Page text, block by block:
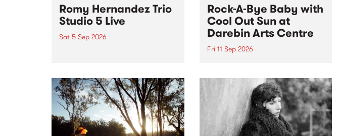
Romy Hernandez Trio
Studio 5 Live
Sat 5 Sep 2026
in to Fiesta Jazz on Saturday
September 5 from 11am.
Rock-A-Bye Baby with
Cool Out Sun at
Darebin Arts Centre
Fri 11 Sep 2026
this September featuring Cool
Out Sun .